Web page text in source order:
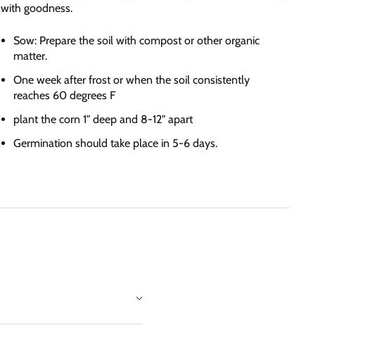
with goodness.
Sow: Prepare the soil with compost or other organic
matter.
One week after frost or when the soil consistently
reaches 60 degrees F
plant the corn 1" deep and 8-12" apart
Germination should take place in 5-6 days.